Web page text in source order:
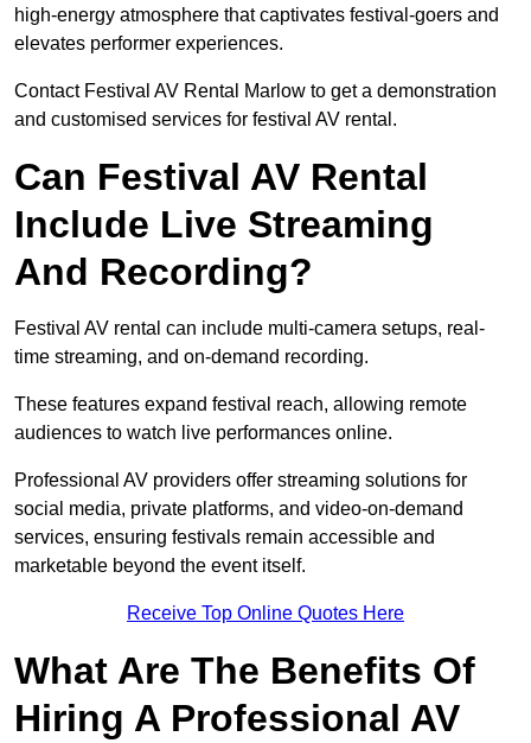
high-energy atmosphere that captivates festival-goers and
elevates performer experiences.
Contact Festival AV Rental Marlow to get a demonstration
and customised services for festival AV rental.
Can Festival AV Rental
Include Live Streaming
And Recording?
Festival AV rental can include multi-camera setups, real-
time streaming, and on-demand recording.
These features expand festival reach, allowing remote
audiences to watch live performances online.
Professional AV providers offer streaming solutions for
social media, private platforms, and video-on-demand
services, ensuring festivals remain accessible and
marketable beyond the event itself.
Receive Top Online Quotes Here
What Are The Benefits Of
Hiring A Professional AV